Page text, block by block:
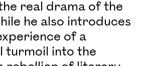
real drama of the
he also introduces
of a
turmoil into the